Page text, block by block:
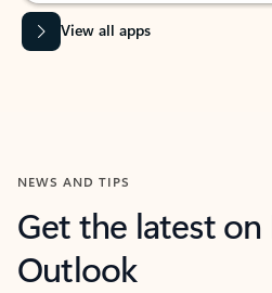
View all apps
NEWS AND TIPS
Get the latest
Outlook